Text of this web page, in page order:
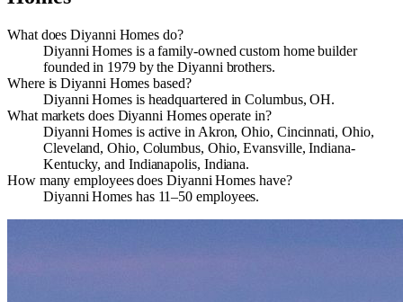
What does Diyanni Homes do?
Diyanni Homes is a family‑owned custom home builder
founded in 1979 by the Diyanni brothers.
Where is Diyanni Homes based?
Diyanni Homes is headquartered in Columbus, OH.
What markets does Diyanni Homes operate in?
Diyanni Homes is active in Akron, Ohio, Cincinnati, Ohio,
Cleveland, Ohio, Columbus, Ohio, Evansville, Indiana-
Kentucky, and Indianapolis, Indiana.
How many employees does Diyanni Homes have?
Diyanni Homes has 11–50 employees.